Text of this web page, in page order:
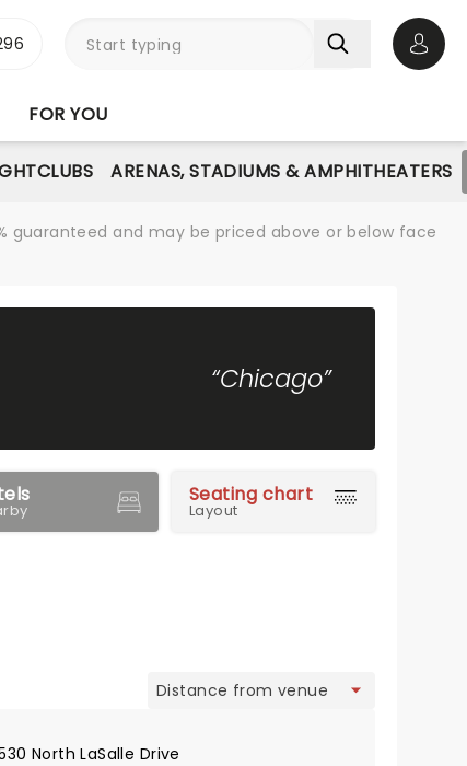
FOR YOU
ARENAS, STADIUMS & AMPHITHEATERS
guaranteed and may be priced above or below face
“Chicago”
Seating chart
Layout
North LaSalle Drive